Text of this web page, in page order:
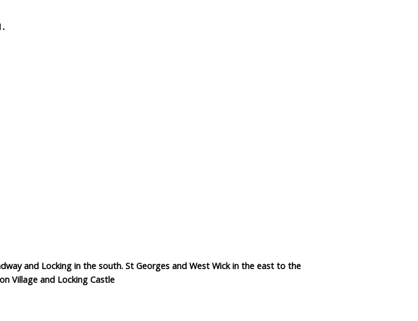
and Locking in the south. St Georges and West Wick in the east to the
Village and Locking Castle